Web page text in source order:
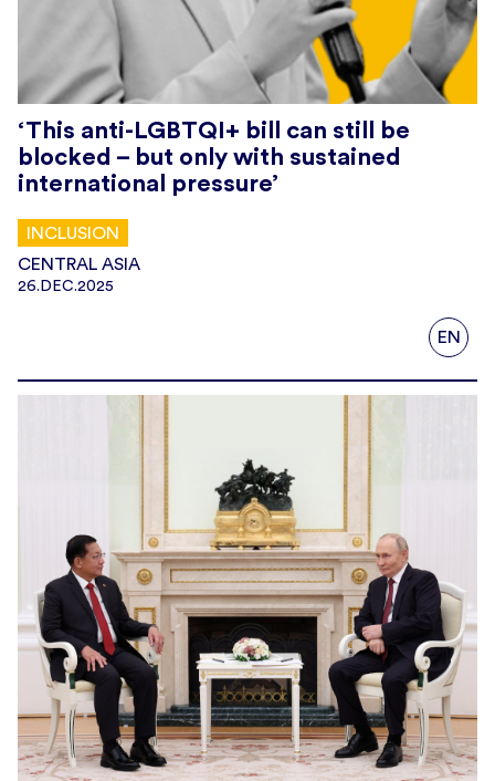
‘This anti-LGBTQI+ bill can still be
blocked – but only with sustained
international pressure’
INCLUSION
CENTRAL ASIA
26.DEC.2025
EN